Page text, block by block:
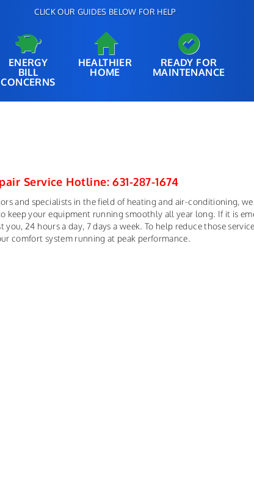
CLICK OUR GUIDES BELOW FOR HELP
ENERGY
BILL
CONCERNS
HEALTHIER
HOME
READY FOR
MAINTENANCE
Service Hotline: 631-287-1674
and specialists in the field of heating and air-conditioning,
keep your equipment running smoothly all year long. If it is
you, 24 hours a day, 7 days a week. To help reduce those
comfort system running at peak performance.